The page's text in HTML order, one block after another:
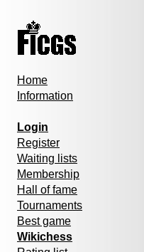
Home
Information
Login
Register
Waiting lists
Membership
Hall of fame
Tournaments
Best game
Wikichess